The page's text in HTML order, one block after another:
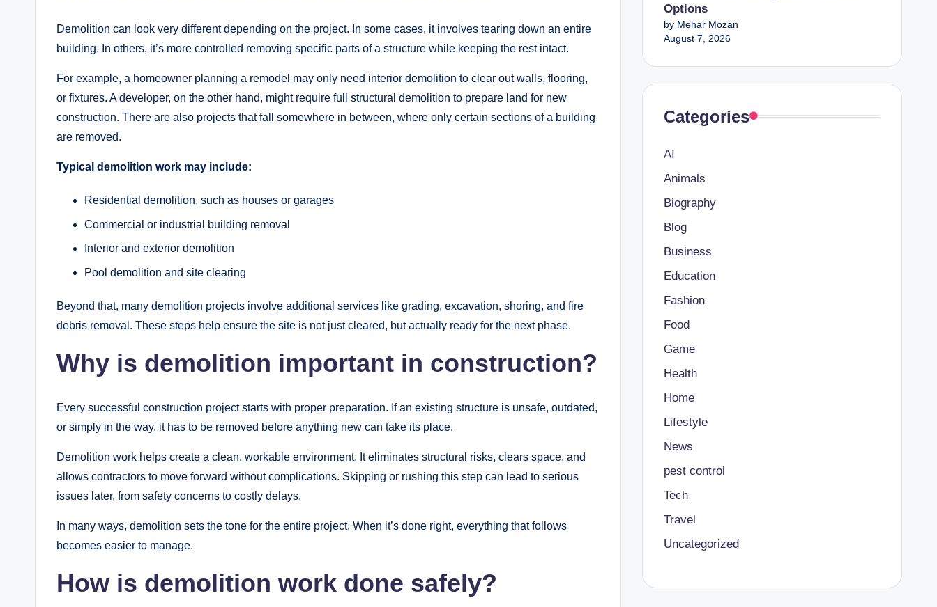
Demolition can look very different depending on the project. In some cases, it involves tearing down an entire
building. In others, it’s more controlled removing specific parts of a structure while keeping the rest intact.
For example, a homeowner planning a remodel may only need interior demolition to clear out walls, flooring,
or fixtures. A developer, on the other hand, might require full structural demolition to prepare land for new
construction. There are also projects that fall somewhere in between, where only certain sections of a building
are removed.
Typical demolition work may include:
Residential demolition, such as houses or garages
Commercial or industrial building removal
Interior and exterior demolition
Pool demolition and site clearing
Beyond that, many demolition projects involve additional services like grading, excavation, shoring, and fire
debris removal. These steps help ensure the site is not just cleared, but actually ready for the next phase.
Why is demolition important in construction?
Every successful construction project starts with proper preparation. If an existing structure is unsafe, outdated,
or simply in the way, it has to be removed before anything new can take its place.
Demolition work helps create a clean, workable environment. It eliminates structural risks, clears space, and
allows contractors to move forward without complications. Skipping or rushing this step can lead to serious
issues later, from safety concerns to costly delays.
In many ways, demolition sets the tone for the entire project. When it’s done right, everything that follows
becomes easier to manage.
How is demolition work done safely?
Options
by Mehar Mozan
August 7, 2026
Categories
AI
Animals
Biography
Blog
Business
Education
Fashion
Food
Game
Health
Home
Lifestyle
News
pest control
Tech
Travel
Uncategorized